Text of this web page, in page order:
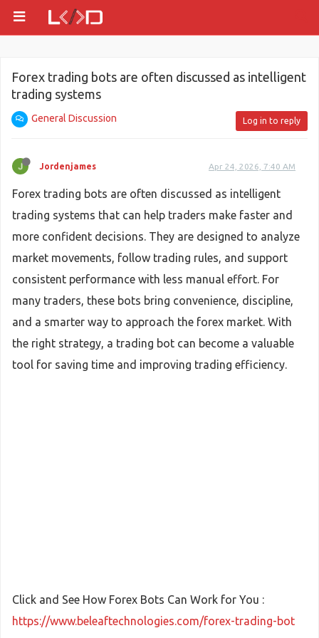
Forex trading bots are often discussed as intelligent
trading systems
General Discussion Log in to reply
Jordenjames Apr 24, 2026, 7:40 AM
Forex trading bots are often discussed as intelligent
trading systems that can help traders make faster and
more confident decisions. They are designed to analyze
market movements, follow trading rules, and support
consistent performance with less manual effort. For
many traders, these bots bring convenience, discipline,
and a smarter way to approach the forex market. With
the right strategy, a trading bot can become a valuable
tool for saving time and improving trading efficiency.
Click and See How Forex Bots Can Work for You :
https://www.beleaftechnologies.com/forex-trading-bot